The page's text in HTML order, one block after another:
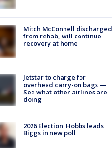
Mitch McConnell discharged
from rehab, will continue
recovery at home
Jetstar to charge for
overhead carry-on bags —
See what other airlines are
doing
2026 Election: Hobbs leads
Biggs in new poll